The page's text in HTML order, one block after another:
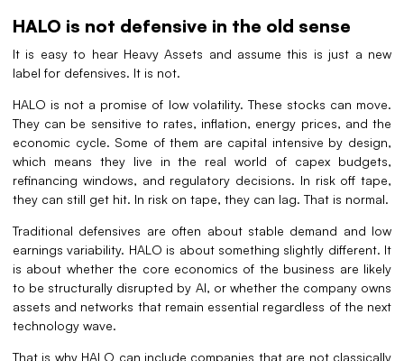
HALO is not defensive in the old sense
It is easy to hear Heavy Assets and assume this is just a new
label for defensives. It is not.
HALO is not a promise of low volatility. These stocks can move.
They can be sensitive to rates, inflation, energy prices, and the
economic cycle. Some of them are capital intensive by design,
which means they live in the real world of capex budgets,
refinancing windows, and regulatory decisions. In risk off tape,
they can still get hit. In risk on tape, they can lag. That is normal.
Traditional defensives are often about stable demand and low
earnings variability. HALO is about something slightly different. It
is about whether the core economics of the business are likely
to be structurally disrupted by AI, or whether the company owns
assets and networks that remain essential regardless of the next
technology wave.
That is why HALO can include companies that are not classically